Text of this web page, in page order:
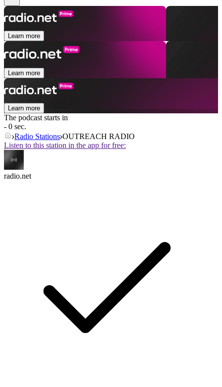
Learn more
Learn more
Learn more
The podcast starts in
- 0 sec.
Radio Stations OUTREACH RADIO
Listen to this station in the app for free:
radio.net